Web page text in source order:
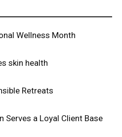
Wellness Month
skin health
Retreats
Serves a Loyal Client Base